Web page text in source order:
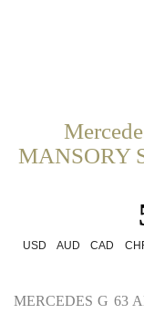
MANSORY
USD AUD CAD
MERCEDES G 63